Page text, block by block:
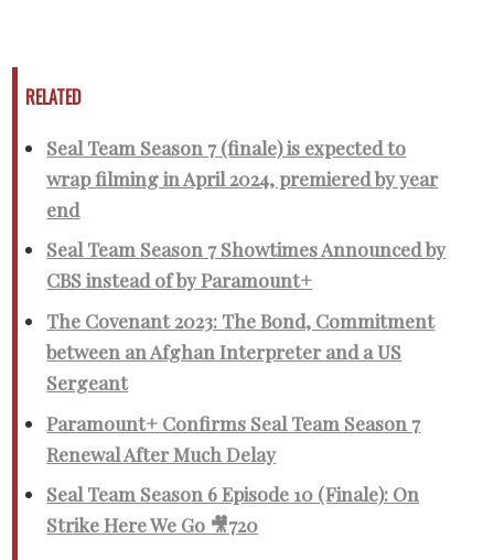
RELATED
Seal Team Season 7 (finale) is expected to
wrap filming in April 2024, premiered by year
end
Seal Team Season 7 Showtimes Announced by
CBS instead of by Paramount+
The Covenant 2023: The Bond, Commitment
between an Afghan Interpreter and a US
Sergeant
Paramount+ Confirms Seal Team Season 7
Renewal After Much Delay
Seal Team Season 6 Episode 10 (Finale): On
Strike Here We Go 🎥720